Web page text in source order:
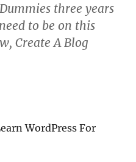
three years
to be on this
Create A Blog
WordPress For